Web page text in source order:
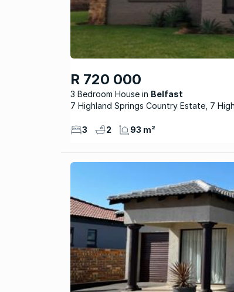
R 720 000
3 Bedroom House
Belfast
7 Highland Springs Country Estate, 7
3 2 93 m²